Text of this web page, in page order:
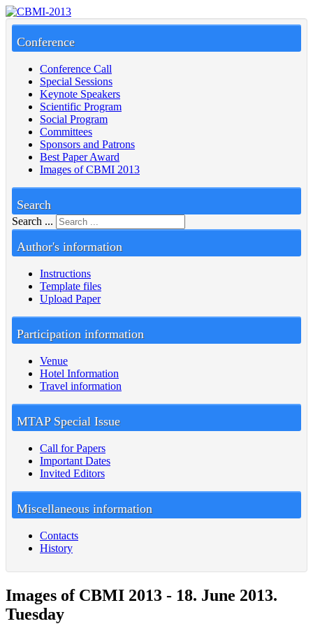
Conference
Conference Call
Special Sessions
Keynote Speakers
Scientific Program
Social Program
Committees
Sponsors and Patrons
Best Paper Award
Images of CBMI 2013
Search
Search ...
Author's information
Instructions
Template files
Upload Paper
Participation information
Venue
Hotel Information
Travel information
MTAP Special Issue
Call for Papers
Important Dates
Invited Editors
Miscellaneous information
Contacts
History
Images of CBMI 2013 - 18. June 2013.
Tuesday